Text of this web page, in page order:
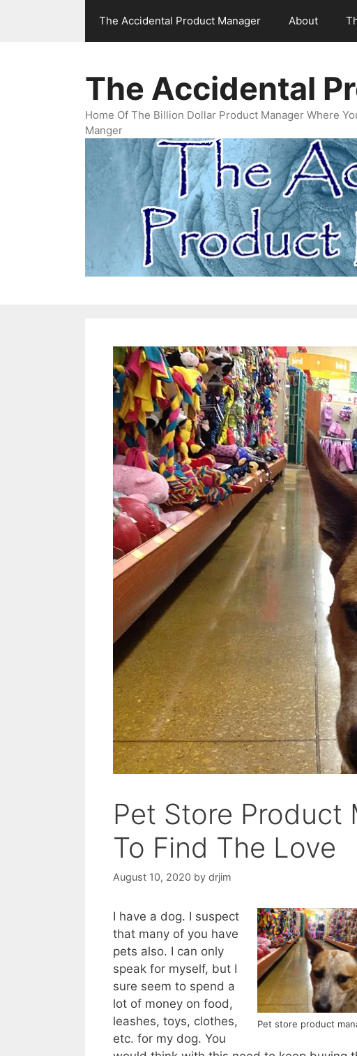
The Accidental Product Manager About
The Accidental
Home Of The Billion Dollar Product Manager Where
Manger
Pet Store Product
To Find The Love
August 10, 2020 by drjim
Pet store product
I have a dog. I suspect
that many of you have
pets also. I can only
speak for myself, but I
sure seem to spend a
lot of money on food,
leashes, toys, clothes,
etc. for my dog. You